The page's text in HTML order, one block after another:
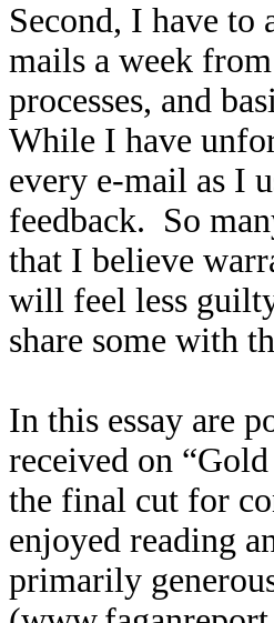
Second, I have
mails a week
processes, and
While I have
every e-mail as I
feedback. So
that I believe
will feel less
share some with
In this essay are
received on
the final cut for
enjoyed reading
primarily